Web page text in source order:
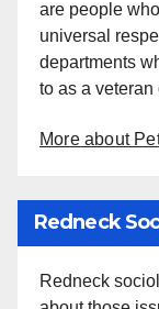
are people
universal
departments
to as a veteran
More about
Redneck
Redneck